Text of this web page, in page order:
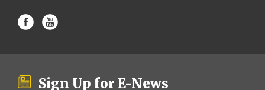
Sign Up for E-News